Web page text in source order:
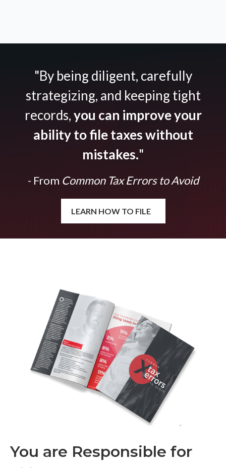
"By being diligent, carefully
strategizing, and keeping tight
records,you can improve your
ability to file taxes without
mistakes."
- From Common Tax Errors to Avoid
LEARN HOW TO FILE
You are Responsible for